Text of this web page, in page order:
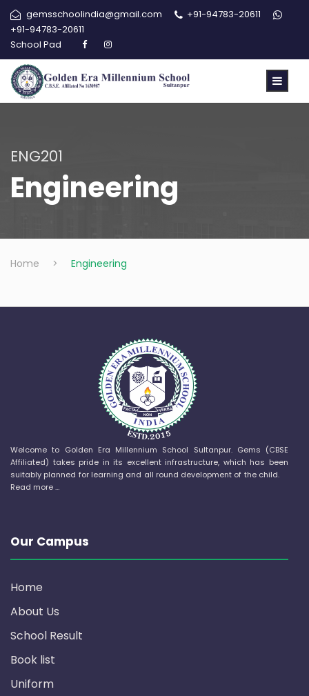
gemsschoolindia@gmail.com
+91-94783-20611
+91-94783-20611
School Pad
ENG201
Engineering
Home > Engineering
Welcome to Golden Era Millennium School Sultanpur. Gems (CBSE
Affiliated) takes pride in its excellent infrastructure, which has been
suitably planned for learning and all round development of the child.
Read more …
Our Campus
Home
About Us
School Result
Book list
Uniform